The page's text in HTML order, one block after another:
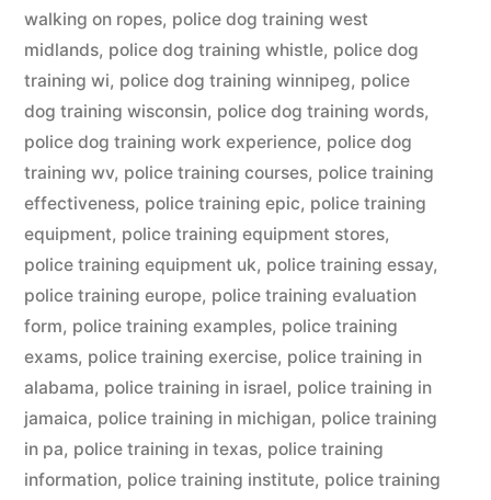
walking on ropes, police dog training west
midlands, police dog training whistle, police dog
training wi, police dog training winnipeg, police
dog training wisconsin, police dog training words,
police dog training work experience, police dog
training wv, police training courses, police training
effectiveness, police training epic, police training
equipment, police training equipment stores,
police training equipment uk, police training essay,
police training europe, police training evaluation
form, police training examples, police training
exams, police training exercise, police training in
alabama, police training in israel, police training in
jamaica, police training in michigan, police training
in pa, police training in texas, police training
information, police training institute, police training